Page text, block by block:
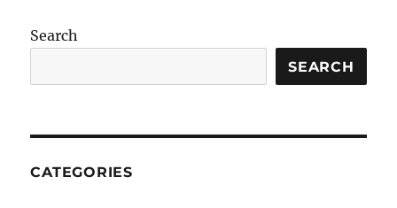
Search
SEARCH
CATEGORIES